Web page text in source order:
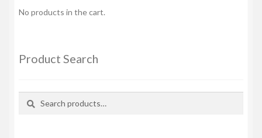
No products in the cart.
Product Search